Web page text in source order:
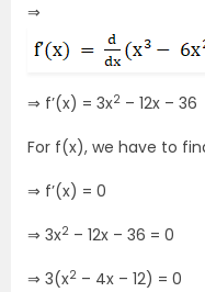
⇒
⇒ f’(x) = 3x2 – 12x – 36
For f(x), we have to
⇒ f’(x) = 0
⇒ 3x2 – 12x – 36 = 0
⇒ 3(x2 – 4x – 12) = 0